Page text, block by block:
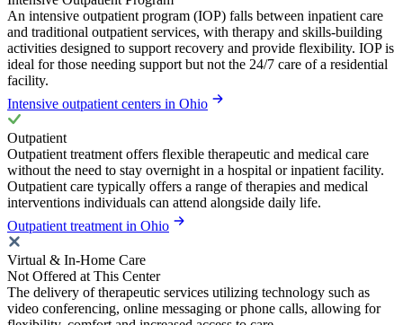
An intensive outpatient program (IOP) falls between inpatient care
and traditional outpatient services, with therapy and skills-building
activities designed to support recovery and provide flexibility. IOP is
ideal for those needing support but not the 24/7 care of a residential
facility.
Intensive outpatient centers in Ohio
Outpatient
Outpatient treatment offers flexible therapeutic and medical care
without the need to stay overnight in a hospital or inpatient facility.
Outpatient care typically offers a range of therapies and medical
interventions individuals can attend alongside daily life.
Outpatient treatment in Ohio
Virtual & In-Home Care
Not Offered at This Center
The delivery of therapeutic services utilizing technology such as
video conferencing, online messaging or phone calls, allowing for